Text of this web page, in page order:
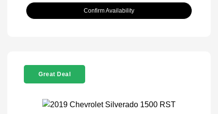
Confirm Availability
Great Deal